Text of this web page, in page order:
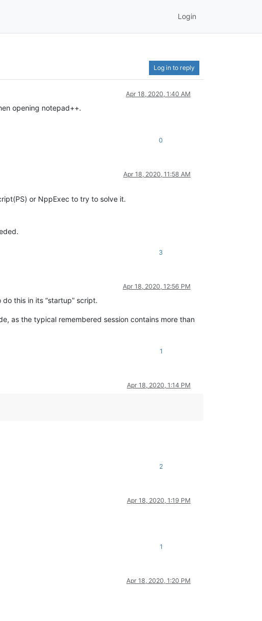
Login
Log in to reply
Apr 18, 2020, 1:40 AM
opening notepad++.
0
Apr 18, 2020, 11:58 AM
or NppExec to try to solve it.
3
Apr 18, 2020, 12:56 PM
this in its “startup” script.
as the typical remembered session contains more than
1
Apr 18, 2020, 1:14 PM
2
Apr 18, 2020, 1:19 PM
1
Apr 18, 2020, 1:20 PM